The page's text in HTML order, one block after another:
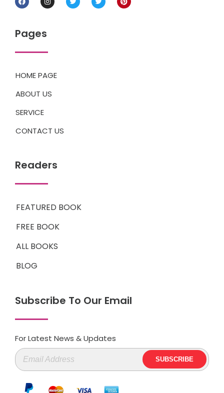
Pages
HOME PAGE
ABOUT US
SERVICE
CONTACT US
Readers
FEATURED BOOK
FREE BOOK
ALL BOOKS
BLOG
Subscribe To Our Email
For Latest News & Updates